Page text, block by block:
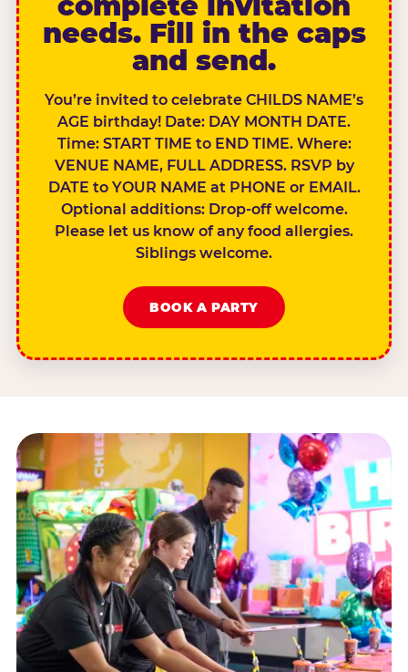
needs. Fill in the caps
and send.
You’re invited to celebrate CHILDS NAME’s
AGE birthday! Date: DAY MONTH DATE.
Time: START TIME to END TIME. Where:
VENUE NAME, FULL ADDRESS. RSVP by
DATE to YOUR NAME at PHONE or EMAIL.
Optional additions: Drop-off welcome.
Please let us know of any food allergies.
Siblings welcome.
BOOK A PARTY